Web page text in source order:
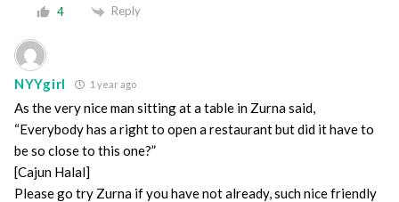
4 Reply
NYYgirl 1 year ago
As the very nice man sitting at a table in Zurna said,
“Everybody has a right to open a restaurant but did it have to
be so close to this one?”
[Cajun Halal]
Please go try Zurna if you have not already, such nice friendly